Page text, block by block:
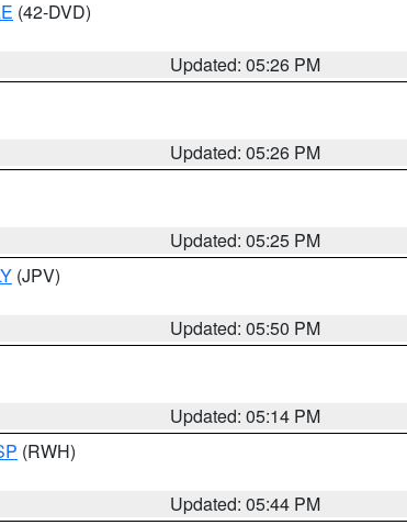
(42-DVD)
Updated: 05:26 PM
Updated: 05:26 PM
Updated: 05:25 PM
(JPV)
Updated: 05:50 PM
Updated: 05:14 PM
(RWH)
Updated: 05:44 PM